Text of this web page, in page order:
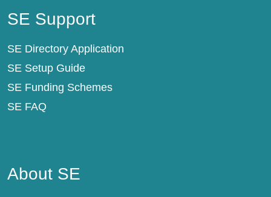
SE Support
SE Directory Application
SE Setup Guide
SE Funding Schemes
SE FAQ
About SE